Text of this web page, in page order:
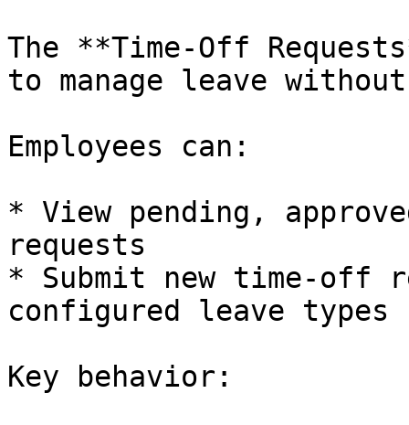
The **Time-Off
to manage leave
Employees can:
* View pending,
requests
* Submit new time-off
configured leave types
Key behavior: